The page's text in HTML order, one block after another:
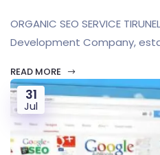
ORGANIC SEO SERVICE
Development Company,
READ MORE
31
Jul